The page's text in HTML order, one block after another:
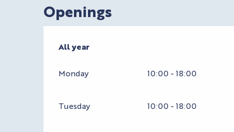
Openings
All year
All year
Monday 10:00 - 18:00
Tuesday 10:00 - 18:00